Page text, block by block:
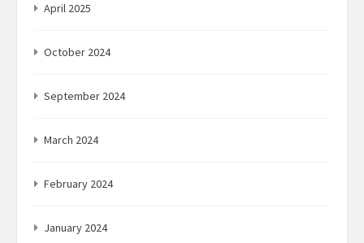
April 2025
October 2024
September 2024
March 2024
February 2024
January 2024